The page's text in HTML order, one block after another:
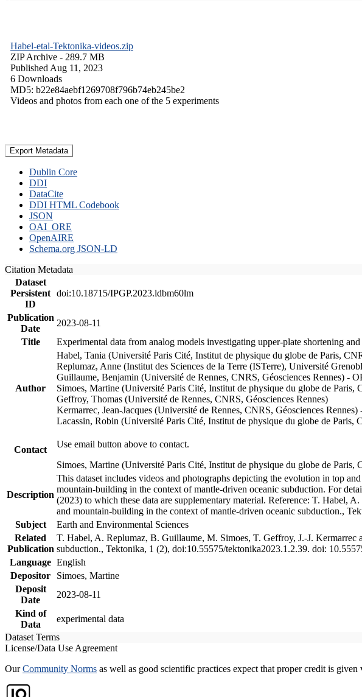
Habel-etal-Tektonika-videos.zip
ZIP Archive - 289.7 MB
Published Aug 11, 2023
6 Downloads
MD5: b22e84aebf1269708f796b74eb245be2
Videos and photos from each one of the 5 experiments
Export Metadata
Dublin Core
DDI
DataCite
DDI HTML Codebook
JSON
OAI_ORE
OpenAIRE
Schema.org JSON-LD
Citation Metadata
Dataset
Persistent
ID
doi:10.18715/IPGP.2023.ldbm60lm
Publication
Date
2023-08-11
Title
Experimental data from analog models investigating upper-plate shortening
Author
Habel, Tania (Université Paris Cité, Institut de physique du globe de Paris,
Replumaz, Anne (Institut des Sciences de la Terre (ISTerre), Université
Guillaume, Benjamin (Université de Rennes, CNRS, Géosciences Rennes) -
Simoes, Martine (Université Paris Cité, Institut de physique du globe de Paris,
Geffroy, Thomas (Université de Rennes, CNRS, Géosciences Rennes)
Kermarrec, Jean-Jacques (Université de Rennes, CNRS, Géosciences
Lacassin, Robin (Université Paris Cité, Institut de physique du globe de Paris,
Contact
Use email button above to contact.
Simoes, Martine (Université Paris Cité, Institut de physique du globe de Paris,
Description
This dataset includes videos and photographs depicting the evolution in top
mountain-building in the context of mantle-driven oceanic subduction. For
(2023) to which these data are supplementary material. Reference: T. Habel,
and mountain-building in the context of mantle-driven oceanic subduction.,
Subject
Earth and Environmental Sciences
Related
Publication
T. Habel, A. Replumaz, B. Guillaume, M. Simoes, T. Geffroy, J.-J.
subduction., Tektonika, 1 (2), doi:10.55575/tektonika2023.1.2.39. doi:
Language English
Depositor
Simoes, Martine
Deposit
Date
2023-08-11
Kind of
Data
experimental data
Dataset Terms
License/Data Use Agreement
OurCommunity Norms as well as good scientific practices expect that proper credit is